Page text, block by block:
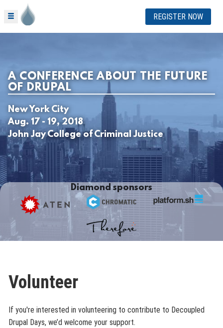
REGISTER NOW
A CONFERENCE ABOUT THE FUTURE
OF DRUPAL
New York City
Aug. 17 - 19, 2018
John Jay College of Criminal Justice
Diamond sponsors
Volunteer
If you're interested in volunteering to contribute to Decoupled
Drupal Days, we’d welcome your support.